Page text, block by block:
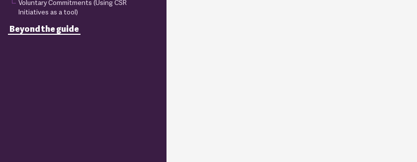
Voluntary Commitments (Using CSR
Initiatives as a tool)
Beyond the guide